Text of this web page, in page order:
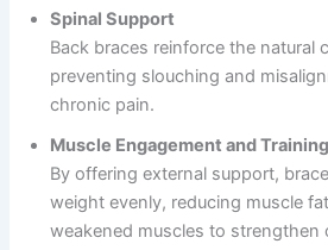
Spinal Support
Back braces reinforce the natural
preventing slouching and
chronic pain.
Muscle Engagement and Training
By offering external support,
weight evenly, reducing muscle
weakened muscles to strengthen